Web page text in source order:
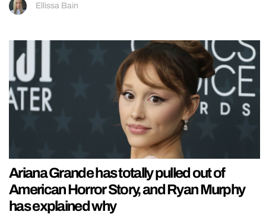
Ellissa Bain
Ariana Grande has totally pulled out of
American Horror Story, and Ryan Murphy
has explained why